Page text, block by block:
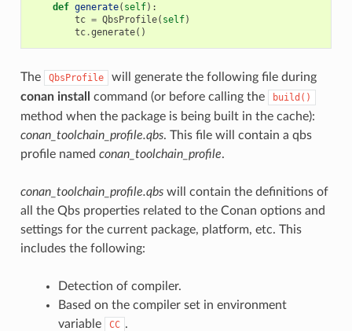
def generate( self):
tc = QbsProfile( self)
tc.generate()
The QbsProfile
will generate the following file during
conan install
command (or before calling the build()
method when the package is being built in the cache):
conan_toolchain_profile.qbs. This file will contain a qbs
profile named conan_toolchain_profile.
conan_toolchain_profile.qbswill contain the definitions of
all the Qbs properties related to the Conan options and
settings for the current package, platform, etc. This
includes the following:
Detection of compiler.
Based on the compiler set in environment
variable
CC .